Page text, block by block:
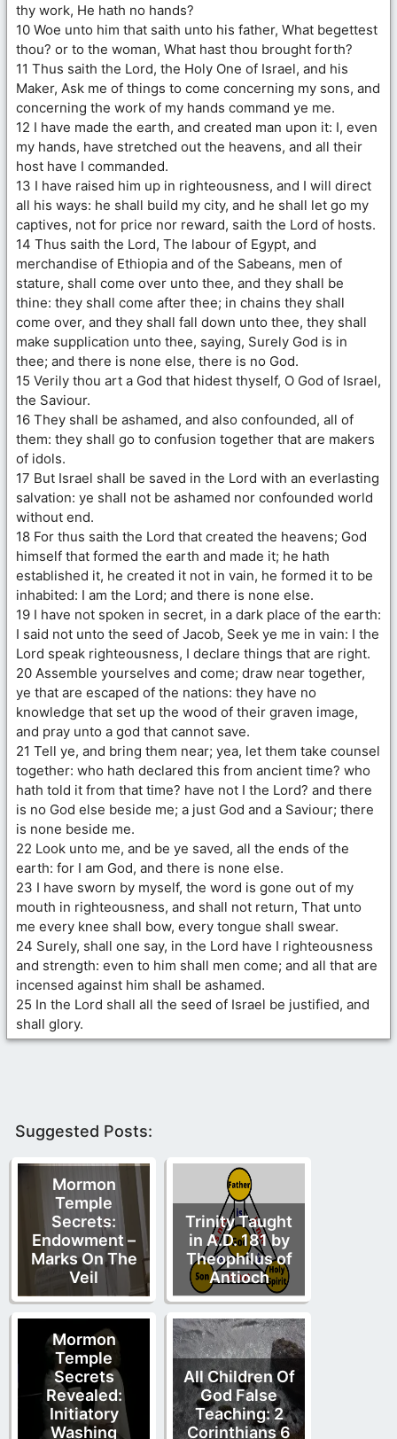
thy work, He hath no hands?
10 Woe unto him that saith unto his father, What begettest
thou? or to the woman, What hast thou brought forth?
11 Thus saith the Lord, the Holy One of Israel, and his
Maker, Ask me of things to come concerning my sons, and
concerning the work of my hands command ye me.
12 I have made the earth, and created man upon it: I, even
my hands, have stretched out the heavens, and all their
host have I commanded.
13 I have raised him up in righteousness, and I will direct
all his ways: he shall build my city, and he shall let go my
captives, not for price nor reward, saith the Lord of hosts.
14 Thus saith the Lord, The labour of Egypt, and
merchandise of Ethiopia and of the Sabeans, men of
stature, shall come over unto thee, and they shall be
thine: they shall come after thee; in chains they shall
come over, and they shall fall down unto thee, they shall
make supplication unto thee, saying, Surely God is in
thee; and there is none else, there is no God.
15 Verily thou art a God that hidest thyself, O God of Israel,
the Saviour.
16 They shall be ashamed, and also confounded, all of
them: they shall go to confusion together that are makers
of idols.
17 But Israel shall be saved in the Lord with an everlasting
salvation: ye shall not be ashamed nor confounded world
without end.
18 For thus saith the Lord that created the heavens; God
himself that formed the earth and made it; he hath
established it, he created it not in vain, he formed it to be
inhabited: I am the Lord; and there is none else.
19 I have not spoken in secret, in a dark place of the earth:
I said not unto the seed of Jacob, Seek ye me in vain: I the
Lord speak righteousness, I declare things that are right.
20 Assemble yourselves and come; draw near together,
ye that are escaped of the nations: they have no
knowledge that set up the wood of their graven image,
and pray unto a god that cannot save.
21 Tell ye, and bring them near; yea, let them take counsel
together: who hath declared this from ancient time? who
hath told it from that time? have not I the Lord? and there
is no God else beside me; a just God and a Saviour; there
is none beside me.
22 Look unto me, and be ye saved, all the ends of the
earth: for I am God, and there is none else.
23 I have sworn by myself, the word is gone out of my
mouth in righteousness, and shall not return, That unto
me every knee shall bow, every tongue shall swear.
24 Surely, shall one say, in the Lord have I righteousness
and strength: even to him shall men come; and all that are
incensed against him shall be ashamed.
25 In the Lord shall all the seed of Israel be justified, and
shall glory.
Suggested Posts:
Mormon
Temple
Secrets:
Endowment –
Marks On The
Veil
Trinity Taught
in A.D. 181 by
Theophilus of
Antioch
Mormon
Temple
Secrets
Revealed:
Initiatory
Washing
All Children Of
God False
Teaching: 2
Corinthians 6